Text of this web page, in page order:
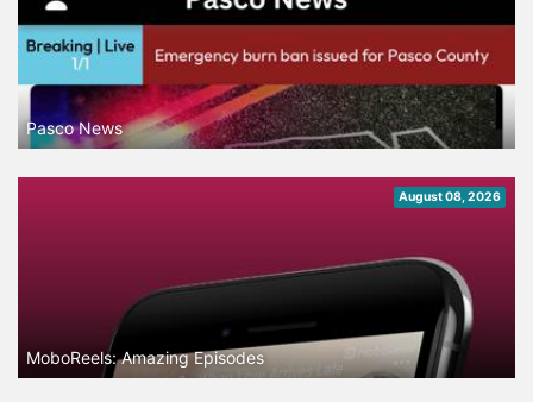
Pasco News
August 08, 2026
MoboReels: Amazing Episodes